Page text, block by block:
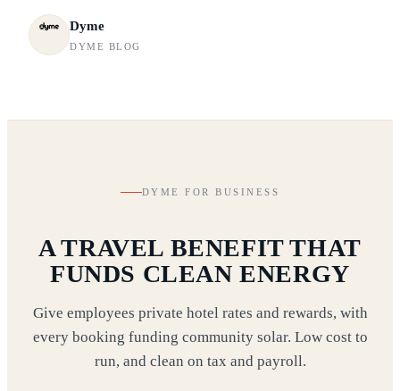
Dyme
DYME BLOG
DYME FOR BUSINESS
A TRAVEL BENEFIT THAT
FUNDS CLEAN ENERGY
Give employees private hotel rates and rewards, with
every booking funding community solar. Low cost to
run, and clean on tax and payroll.